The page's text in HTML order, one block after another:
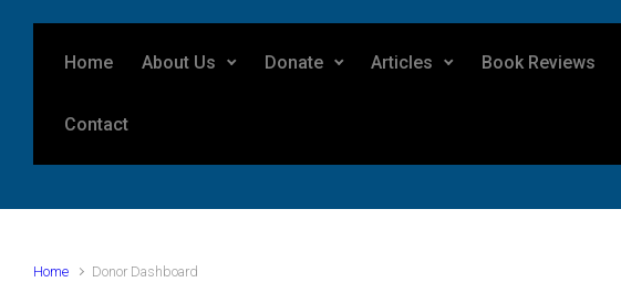
Home About Us Donate Articles Book Reviews
Contact
Home Donor Dashboard